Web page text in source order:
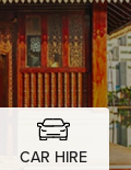
CAR HIRE